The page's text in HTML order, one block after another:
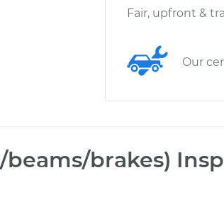
Fair, upfront &
Our
brakes)